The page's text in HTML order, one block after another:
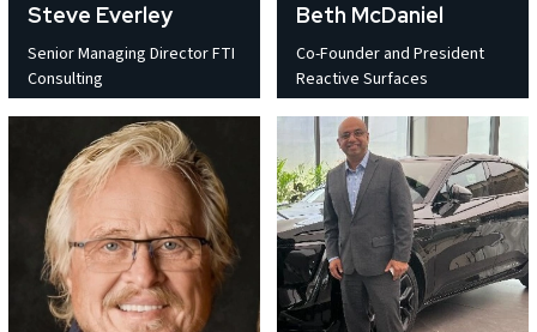
Steve Everley
Senior Managing Director FTI
Consulting
Beth McDaniel
Co-Founder and President
Reactive Surfaces